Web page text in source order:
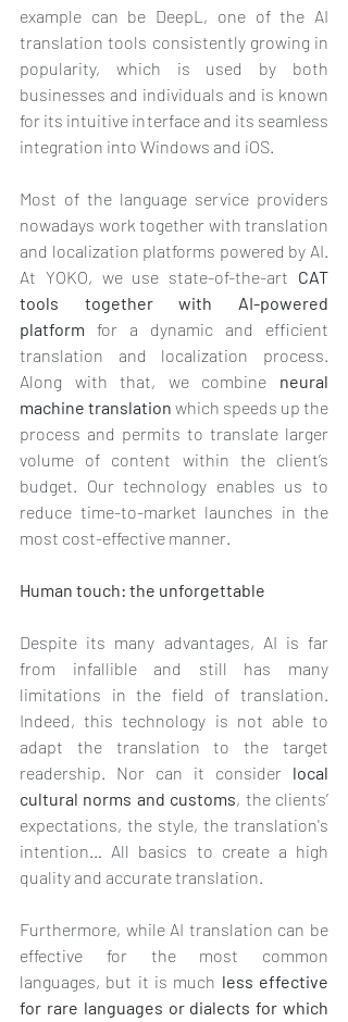
example can be DeepL, one of the AI
translation tools consistently growing in
popularity, which is used by both
businesses and individuals and is known
for its intuitive interface and its seamless
integration into Windows and iOS.
Most of the language service providers
nowadays work together with translation
and localization platforms powered by AI.
At YOKO, we use state-of-the-art CAT
tools together with AI-powered
platform for a dynamic and efficient
translation and localization process.
Along with that, we combine neural
machine translation which speeds up the
process and permits to translate larger
volume of content within the client’s
budget. Our technology enables us to
reduce time-to-market launches in the
most cost-effective manner.
Human touch: the unforgettable
Despite its many advantages, AI is far
from infallible and still has many
limitations in the field of translation.
Indeed, this technology is not able to
adapt the translation to the target
readership. Nor can it consider local
cultural norms and customs, the clients’
expectations, the style, the translation's
intention… All basics to create a high
quality and accurate translation.
Furthermore, while AI translation can be
effective for the most common
languages, but it is much less effective
for rare languages or dialects for which